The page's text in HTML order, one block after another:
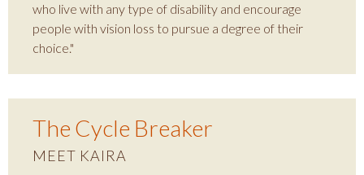
who live with any type of disability and encourage
people with vision loss to pursue a degree of their
choice."
The Cycle Breaker
MEET KAIRA